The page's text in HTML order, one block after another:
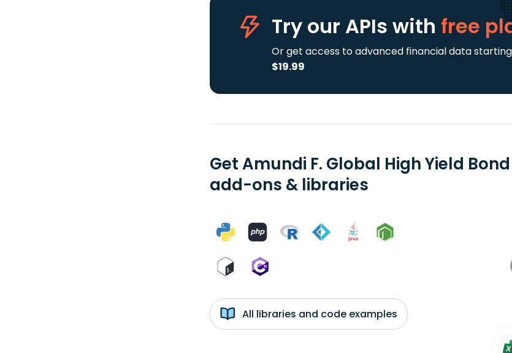
Try our APIs with free
Or get access to advanced financial data starting
$19.99
Get Amundi F. Global High Yield
add-ons & libraries
All libraries and code examples